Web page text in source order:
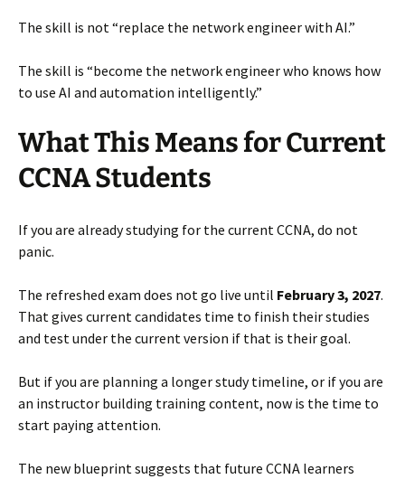
The skill is not “replace the network engineer with AI.”
The skill is “become the network engineer who knows how
to use AI and automation intelligently.”
What This Means for Current
CCNA Students
If you are already studying for the current CCNA, do not
panic.
The refreshed exam does not go live until February 3, 2027.
That gives current candidates time to finish their studies
and test under the current version if that is their goal.
But if you are planning a longer study timeline, or if you are
an instructor building training content, now is the time to
start paying attention.
The new blueprint suggests that future CCNA learners